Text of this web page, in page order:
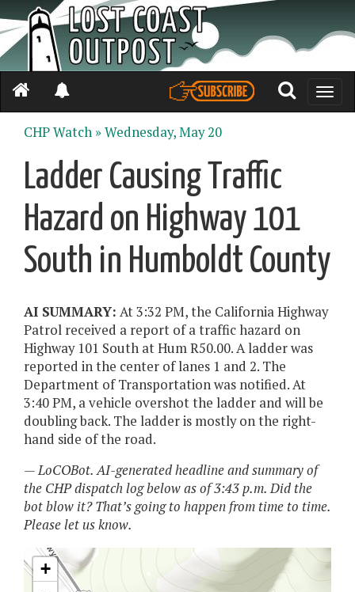
Toggle
CHP Watch »Wednesday, May 20
Ladder Causing Traffic
Hazard on Highway 101
South in Humboldt County
AI SUMMARY: At 3:32 PM, the California Highway
Patrol received a report of a traffic hazard on
Highway 101 South at Hum R50.00. A ladder was
reported in the center of lanes 1 and 2. The
Department of Transportation was notified. At
3:40 PM, a vehicle overshot the ladder and will be
doubling back. The ladder is mostly on the right-
hand side of the road.
— LoCOBot. AI-generated headline and summary of
the CHP dispatch log below as of 3:43 p.m. Did the
bot blow it? That’s going to happen from time to time.
Please let us know.